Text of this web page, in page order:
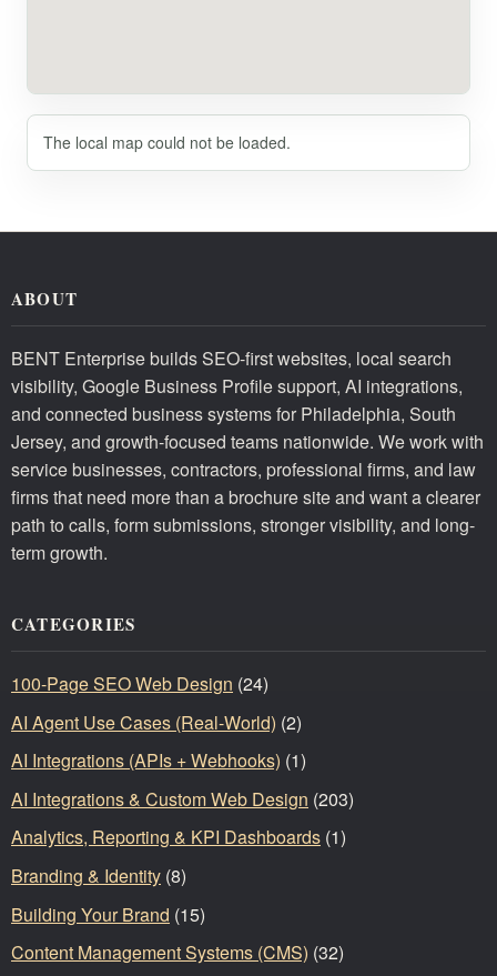
The local map could not be loaded.
ABOUT
BENT Enterprise builds SEO-first websites, local search
visibility, Google Business Profile support, AI integrations,
and connected business systems for Philadelphia, South
Jersey, and growth-focused teams nationwide. We work with
service businesses, contractors, professional firms, and law
firms that need more than a brochure site and want a clearer
path to calls, form submissions, stronger visibility, and long-
term growth.
CATEGORIES
100-Page SEO Web Design (24)
AI Agent Use Cases (Real-World) (2)
AI Integrations (APIs + Webhooks) (1)
AI Integrations & Custom Web Design (203)
Analytics, Reporting & KPI Dashboards (1)
Branding & Identity (8)
Building Your Brand (15)
Content Management Systems (CMS) (32)